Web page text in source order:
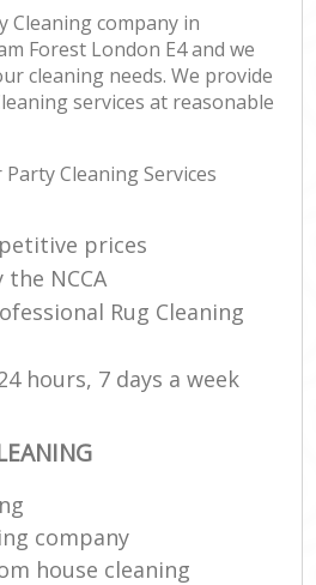
Cleaning company in
Forest London E4 and we
cleaning needs. We provide
services at reasonable
Cleaning Services
prices
NCCA
Rug Cleaning
hours, 7 days a week
company
house cleaning